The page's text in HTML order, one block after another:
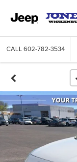
CALL 602-782-3534